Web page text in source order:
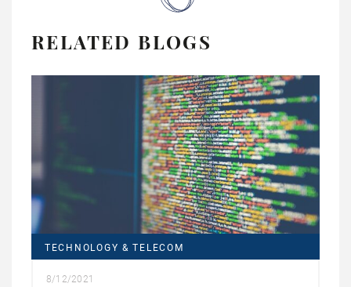
RELATED BLOGS
TECHNOLOGY & TELECOM
8/12/2021